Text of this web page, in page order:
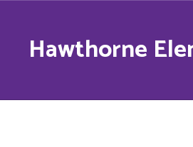
contentHawthorne